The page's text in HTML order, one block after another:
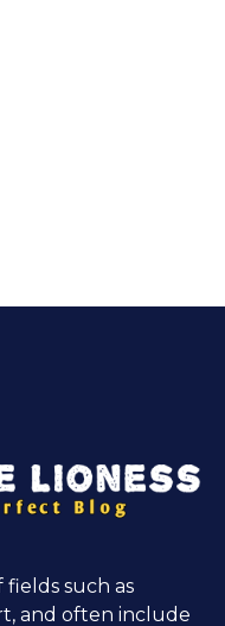
fields such as
and often include